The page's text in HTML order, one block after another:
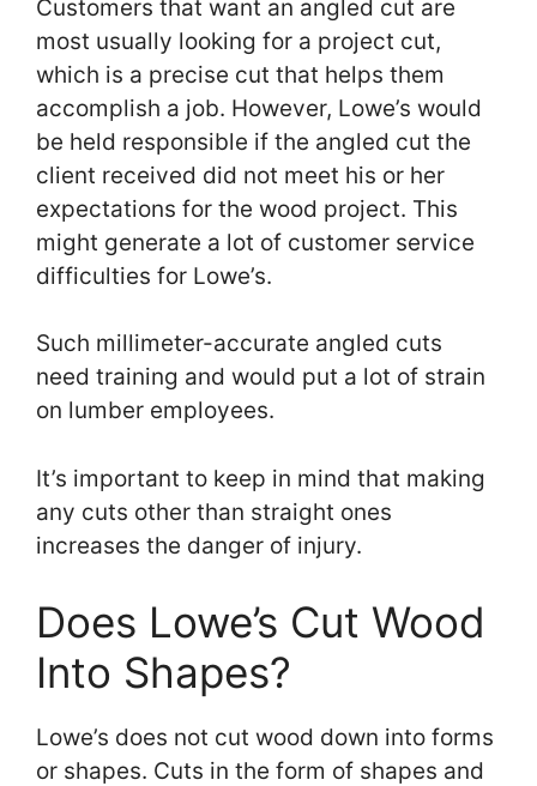
Customers that want an angled cut are
most usually looking for a project cut,
which is a precise cut that helps them
accomplish a job. However, Lowe’s would
be held responsible if the angled cut the
client received did not meet his or her
expectations for the wood project. This
might generate a lot of customer service
difficulties for Lowe’s.
Such millimeter-accurate angled cuts
need training and would put a lot of strain
on lumber employees.
It’s important to keep in mind that making
any cuts other than straight ones
increases the danger of injury.
Does Lowe’s Cut Wood
Into Shapes?
Lowe’s does not cut wood down into forms
or shapes. Cuts in the form of shapes and